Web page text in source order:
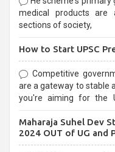
medical products are
sections of society,
How to Start UPSC
Competitive
are a gateway to stable
you're aiming for the UPSC
selection process and
Maharaja Suhel Dev
2024 OUT of UG and